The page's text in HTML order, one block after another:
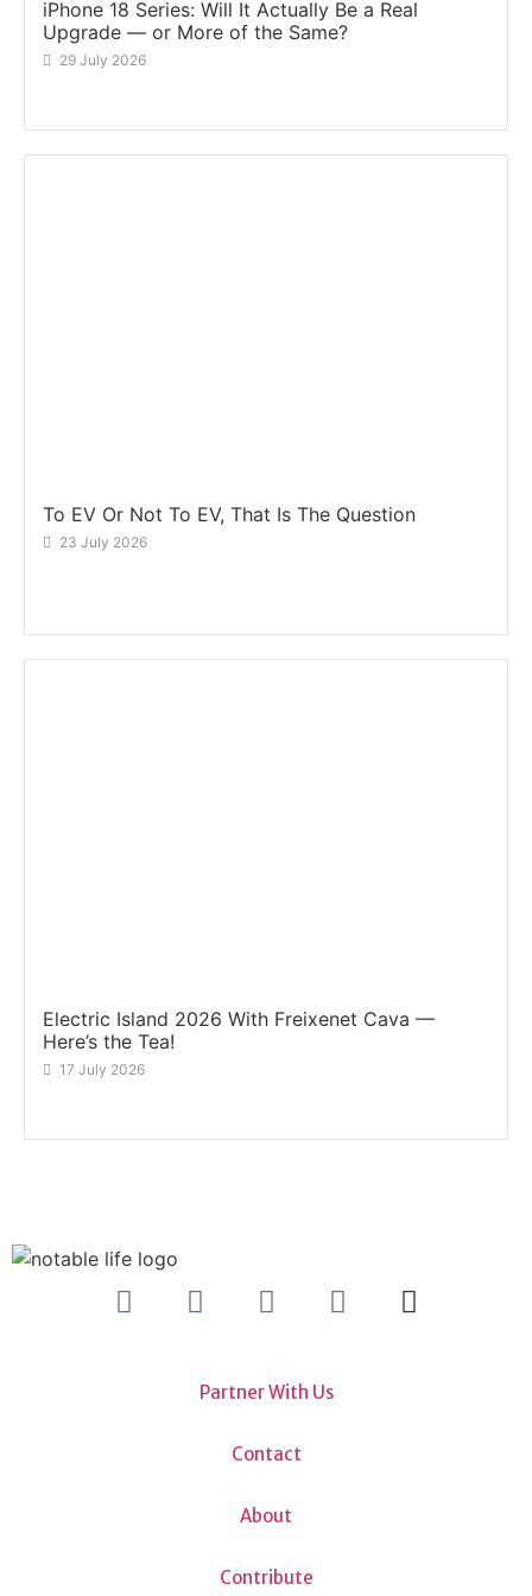
iPhone 18 Series: Will It Actually Be a Real
Upgrade — or More of the Same?
29 July 2026
To EV Or Not To EV, That Is The Question
23 July 2026
Electric Island 2026 With Freixenet Cava —
Here’s the Tea!
17 July 2026
Partner With Us
Contact
About
Contribute